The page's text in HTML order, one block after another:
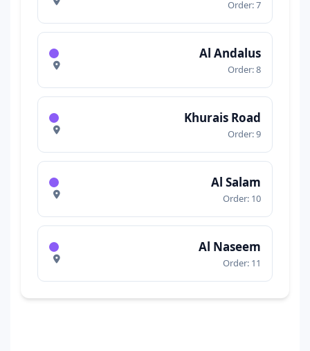
Order: 7
Al Andalus
Order: 8
Khurais Road
Order: 9
Al Salam
Order: 10
Al Naseem
Order: 11